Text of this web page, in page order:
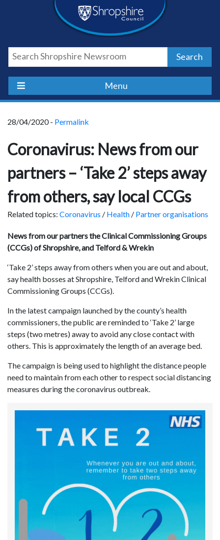
Shropshire
Council
Newsroom
Search
Menu
28/04/2020 - Permalink
Coronavirus: News from our
partners – ‘Take 2’ steps away
from others, say local CCGs
Related topics: Coronavirus / Health / Partner organisations
News from our partners the Clinical Commissioning Groups
(CCGs) of Shropshire, and Telford & Wrekin
‘Take 2’ steps away from others when you are out and about,
say health bosses at Shropshire, Telford and Wrekin Clinical
Commissioning Groups (CCGs).
In the latest campaign launched by the county’s health
commissioners, the public are reminded to ‘Take 2’ large
steps (two metres) away to avoid any close contact with
others. This is approximately the length of an average bed.
The campaign is being used to highlight the distance people
need to maintain from each other to respect social distancing
measures during the coronavirus outbreak.